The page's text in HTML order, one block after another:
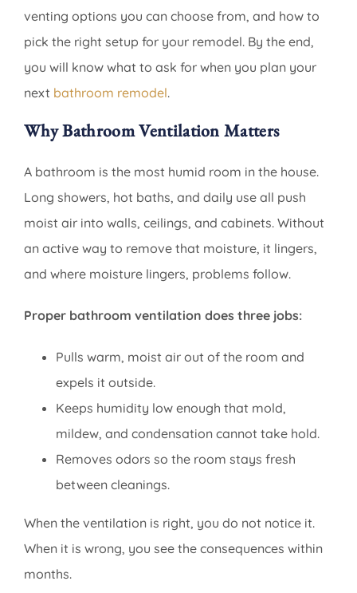
venting options you can choose from, and how to
pick the right setup for your remodel. By the end,
you will know what to ask for when you plan your
next bathroom remodel.
Why Bathroom Ventilation Matters
A bathroom is the most humid room in the house.
Long showers, hot baths, and daily use all push
moist air into walls, ceilings, and cabinets. Without
an active way to remove that moisture, it lingers,
and where moisture lingers, problems follow.
Proper bathroom ventilation does three jobs:
Pulls warm, moist air out of the room and
expels it outside.
Keeps humidity low enough that mold,
mildew, and condensation cannot take hold.
Removes odors so the room stays fresh
between cleanings.
When the ventilation is right, you do not notice it.
When it is wrong, you see the consequences within
months.